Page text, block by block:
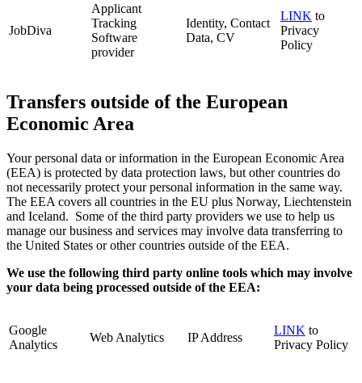
JobDiva
Applicant
Tracking
Software
provider
Identity, Contact
Data, CV
LINK to
Privacy
Policy
Transfers outside of the European
Economic Area
Your personal data or information in the European Economic Area
(EEA) is protected by data protection laws, but other countries do
not necessarily protect your personal information in the same way.
The EEA covers all countries in the EU plus Norway, Liechtenstein
and Iceland. Some of the third party providers we use to help us
manage our business and services may involve data transferring to
the United States or other countries outside of the EEA.
We use the following third party online tools which may involve
your data being processed outside of the EEA:
Google
Analytics
Web Analytics IP Address
LINK to
Privacy Policy